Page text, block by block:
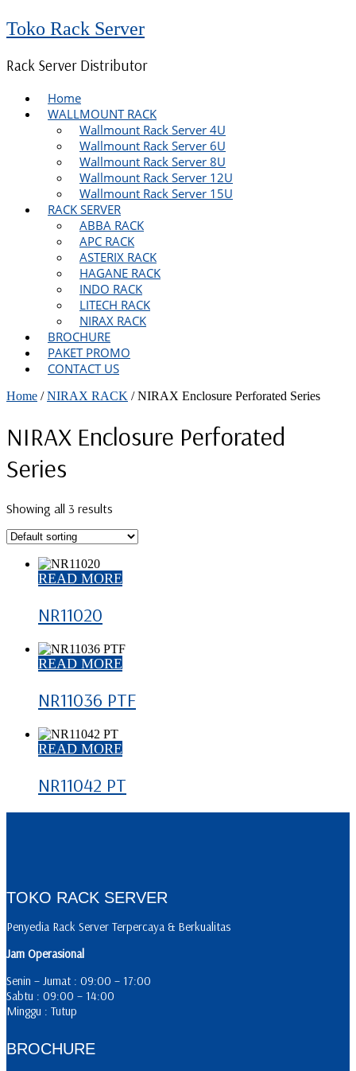
Toko Rack Server
Rack Server Distributor
Home
WALLMOUNT RACK
Wallmount Rack Server 4U
Wallmount Rack Server 6U
Wallmount Rack Server 8U
Wallmount Rack Server 12U
Wallmount Rack Server 15U
RACK SERVER
ABBA RACK
APC RACK
ASTERIX RACK
HAGANE RACK
INDO RACK
LITECH RACK
NIRAX RACK
BROCHURE
PAKET PROMO
CONTACT US
Home /NIRAX RACK / NIRAX Enclosure Perforated Series
NIRAX Enclosure Perforated
Series
Showing all 3 results
READ MORE
NR11020
READ MORE
NR11036 PTF
READ MORE
NR11042 PT
TOKO RACK SERVER
Penyedia Rack Server Terpercaya & Berkualitas
Jam Operasional
Senin – Jumat : 09:00 – 17:00
Sabtu : 09:00 – 14:00
Minggu : Tutup
BROCHURE